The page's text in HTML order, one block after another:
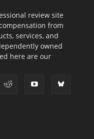
review site
from
services, and
owned
here are our